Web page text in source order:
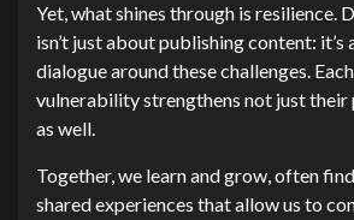
Yet, what shines through is resilience.
isn’t just about publishing content:
dialogue around these challenges.
vulnerability strengthens not just their
as well.
Together, we learn and grow, often
shared experiences that allow us to